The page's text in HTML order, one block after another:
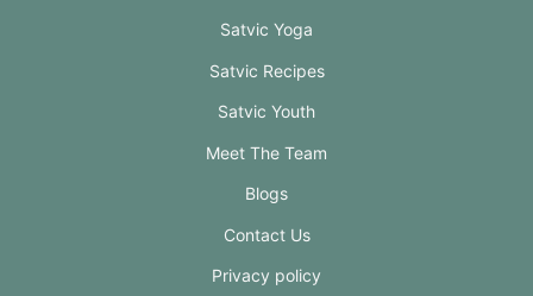
Satvic Yoga
Satvic Recipes
Satvic Youth
Meet The Team
Blogs
Contact Us
Privacy policy